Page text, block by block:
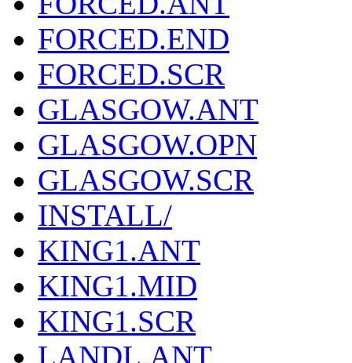
FORCED.END
FORCED.SCR
GLASGOW.ANT
GLASGOW.OPN
GLASGOW.SCR
INSTALL/
KING1.ANT
KING1.MID
KING1.SCR